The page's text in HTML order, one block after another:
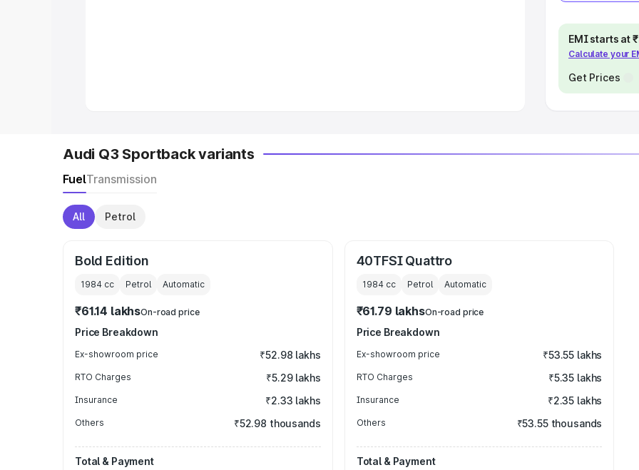
EMI starts at
Calculate your
Get Prices
Audi Q3 Sportback variants
FuelTransmission
All Petrol
Bold Edition
1984 cc Petrol Automatic
₹61.14 lakhsOn-road price
Price Breakdown
Ex-showroom price ₹52.98 lakhs
RTO Charges ₹5.29 lakhs
Insurance ₹2.33 lakhs
Others ₹52.98 thousands
Total & Payment
40TFSI Quattro
1984cc Petrol Automatic
₹61.79 lakhsOn-road price
Price Breakdown
Ex-showroom price ₹53.55 lakhs
RTO Charges ₹5.35 lakhs
Insurance ₹2.35 lakhs
Others ₹53.55 thousands
Total & Payment